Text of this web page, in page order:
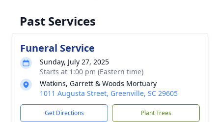
Past Services
Funeral Service
Sunday, July 27, 2025
Starts at 1:00 pm (Eastern time)
Watkins, Garrett & Woods Mortuary
1011 Augusta Street, Greenville, SC 29605
Get Directions Plant Trees